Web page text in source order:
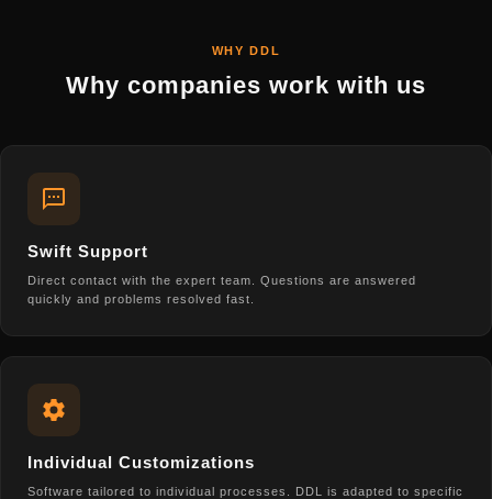
WHY DDL
Why companies work with us
Swift Support
Direct contact with the expert team. Questions are answered
quickly and problems resolved fast.
Individual Customizations
Software tailored to individual processes. DDL is adapted to specific